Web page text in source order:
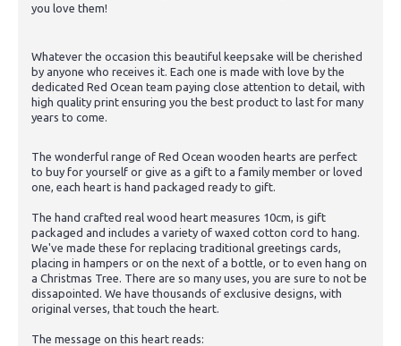
you love them!
Whatever the occasion this beautiful keepsake will be cherished
by anyone who receives it. Each one is made with love by the
dedicated Red Ocean team paying close attention to detail, with
high quality print ensuring you the best product to last for many
years to come.
The wonderful range of Red Ocean wooden hearts are perfect
to buy for yourself or give as a gift to a family member or loved
one, each heart is hand packaged ready to gift.
The hand crafted real wood heart measures 10cm, is gift
packaged and includes a variety of waxed cotton cord to hang.
We've made these for replacing traditional greetings cards,
placing in hampers or on the next of a bottle, or to even hang on
a Christmas Tree. There are so many uses, you are sure to not be
dissapointed. We have thousands of exclusive designs, with
original verses, that touch the heart.
The message on this heart reads: